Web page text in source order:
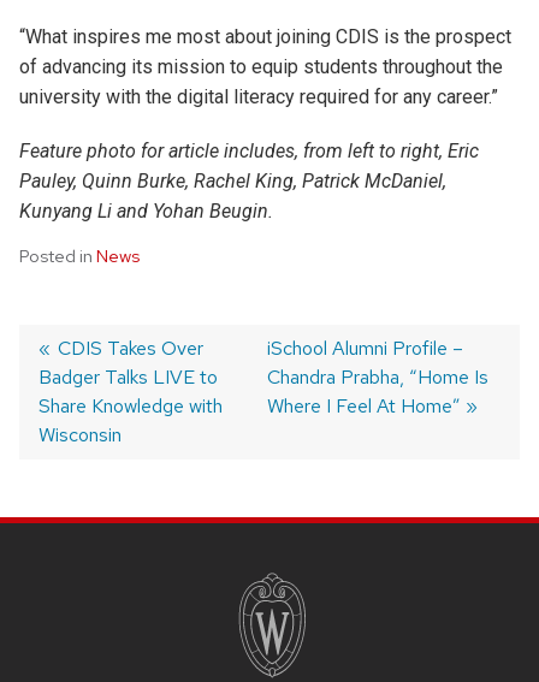
“What inspires me most about joining CDIS is the prospect
of advancing its mission to equip students throughout the
university with the digital literacy required for any career.”
Feature photo for article includes, from left to right, Eric
Pauley, Quinn Burke, Rachel King, Patrick McDaniel,
Kunyang Li and Yohan Beugin.
Posted in News
Post
navigation
Previous
post:
CDIS Takes Over
Badger Talks LIVE to
Share Knowledge with
Wisconsin
Next
post:
iSchool Alumni Profile –
Chandra Prabha, “Home Is
Where I Feel At Home”